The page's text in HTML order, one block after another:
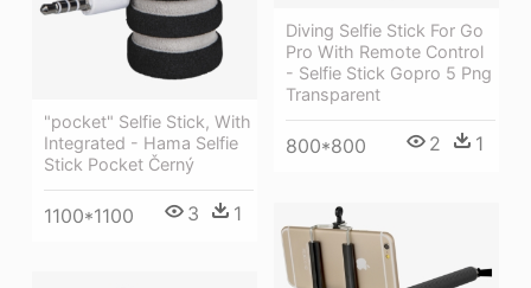
"pocket" Selfie Stick, With
Integrated - Hama Selfie
Stick Pocket Černý
1100*1100 3 1
Diving Selfie Stick For Go
Pro With Remote Control
- Selfie Stick Gopro 5 Png
Transparent
800*800 2 1